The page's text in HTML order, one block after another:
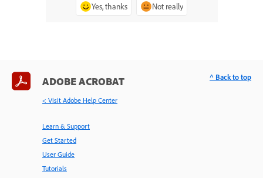
Yes, thanks Not really
ADOBE ACROBAT
< Visit Adobe Help Center
Learn & Support
Get Started
User Guide
Tutorials
^ Back to top